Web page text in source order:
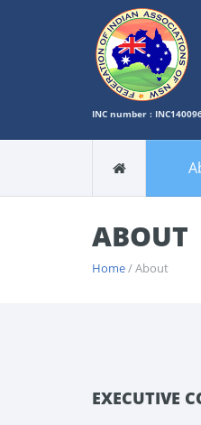
INC number :
ABOUT
Home/ About
EXECUTIVE